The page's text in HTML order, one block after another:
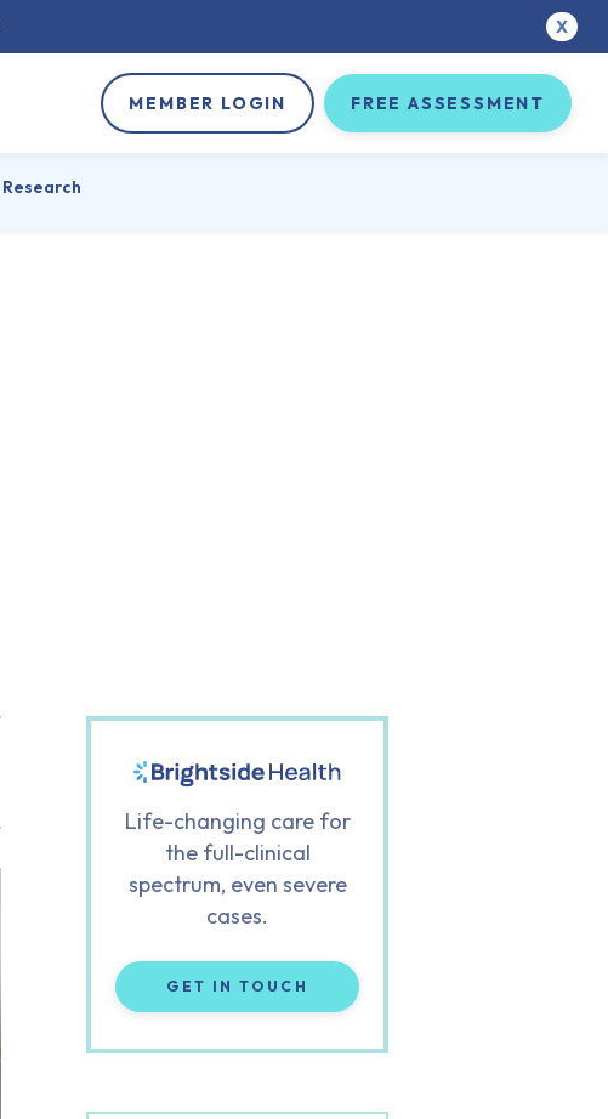
MEMBER LOGIN FREE ASSESSMENT
Research
Life-changing care for
the full-clinical
spectrum, even severe
cases.
GET IN TOUCH
X